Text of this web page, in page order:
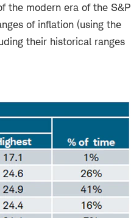
the modern era of the S&P
of inflation (using the
their historical ranges